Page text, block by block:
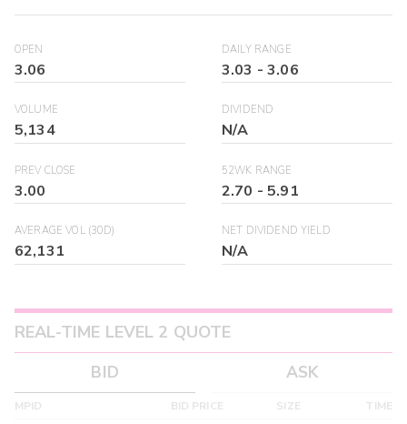
OPEN
3.06
DAILY RANGE
3.03 -3.06
VOLUME
5,134
DIVIDEND
N/A
PREV CLOSE
3.00
52WK RANGE
2.70 -5.91
AVERAGE VOL (30D)
62,131
NET DIVIDEND YIELD
N/A
REAL-TIME LEVEL 2 QUOTE
BID
ASK
MPID BID PRICE SIZE TIME